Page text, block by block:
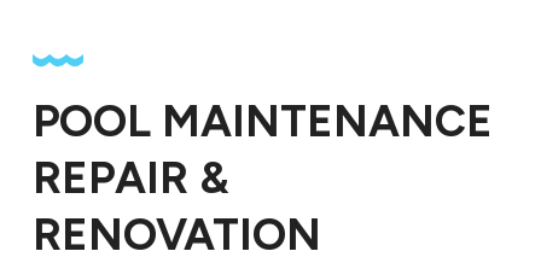
POOL MAINTENANCE
REPAIR &
RENOVATION